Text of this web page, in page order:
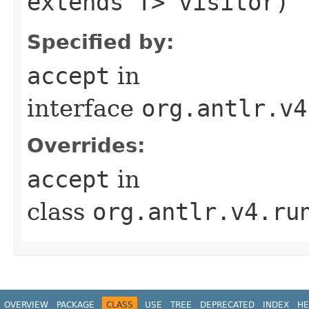
Specified by:
accept in
interface
Overrides:
accept in
class
OVERVIEW PACKAGE CLASS USE TREE DEPRECATED INDEX